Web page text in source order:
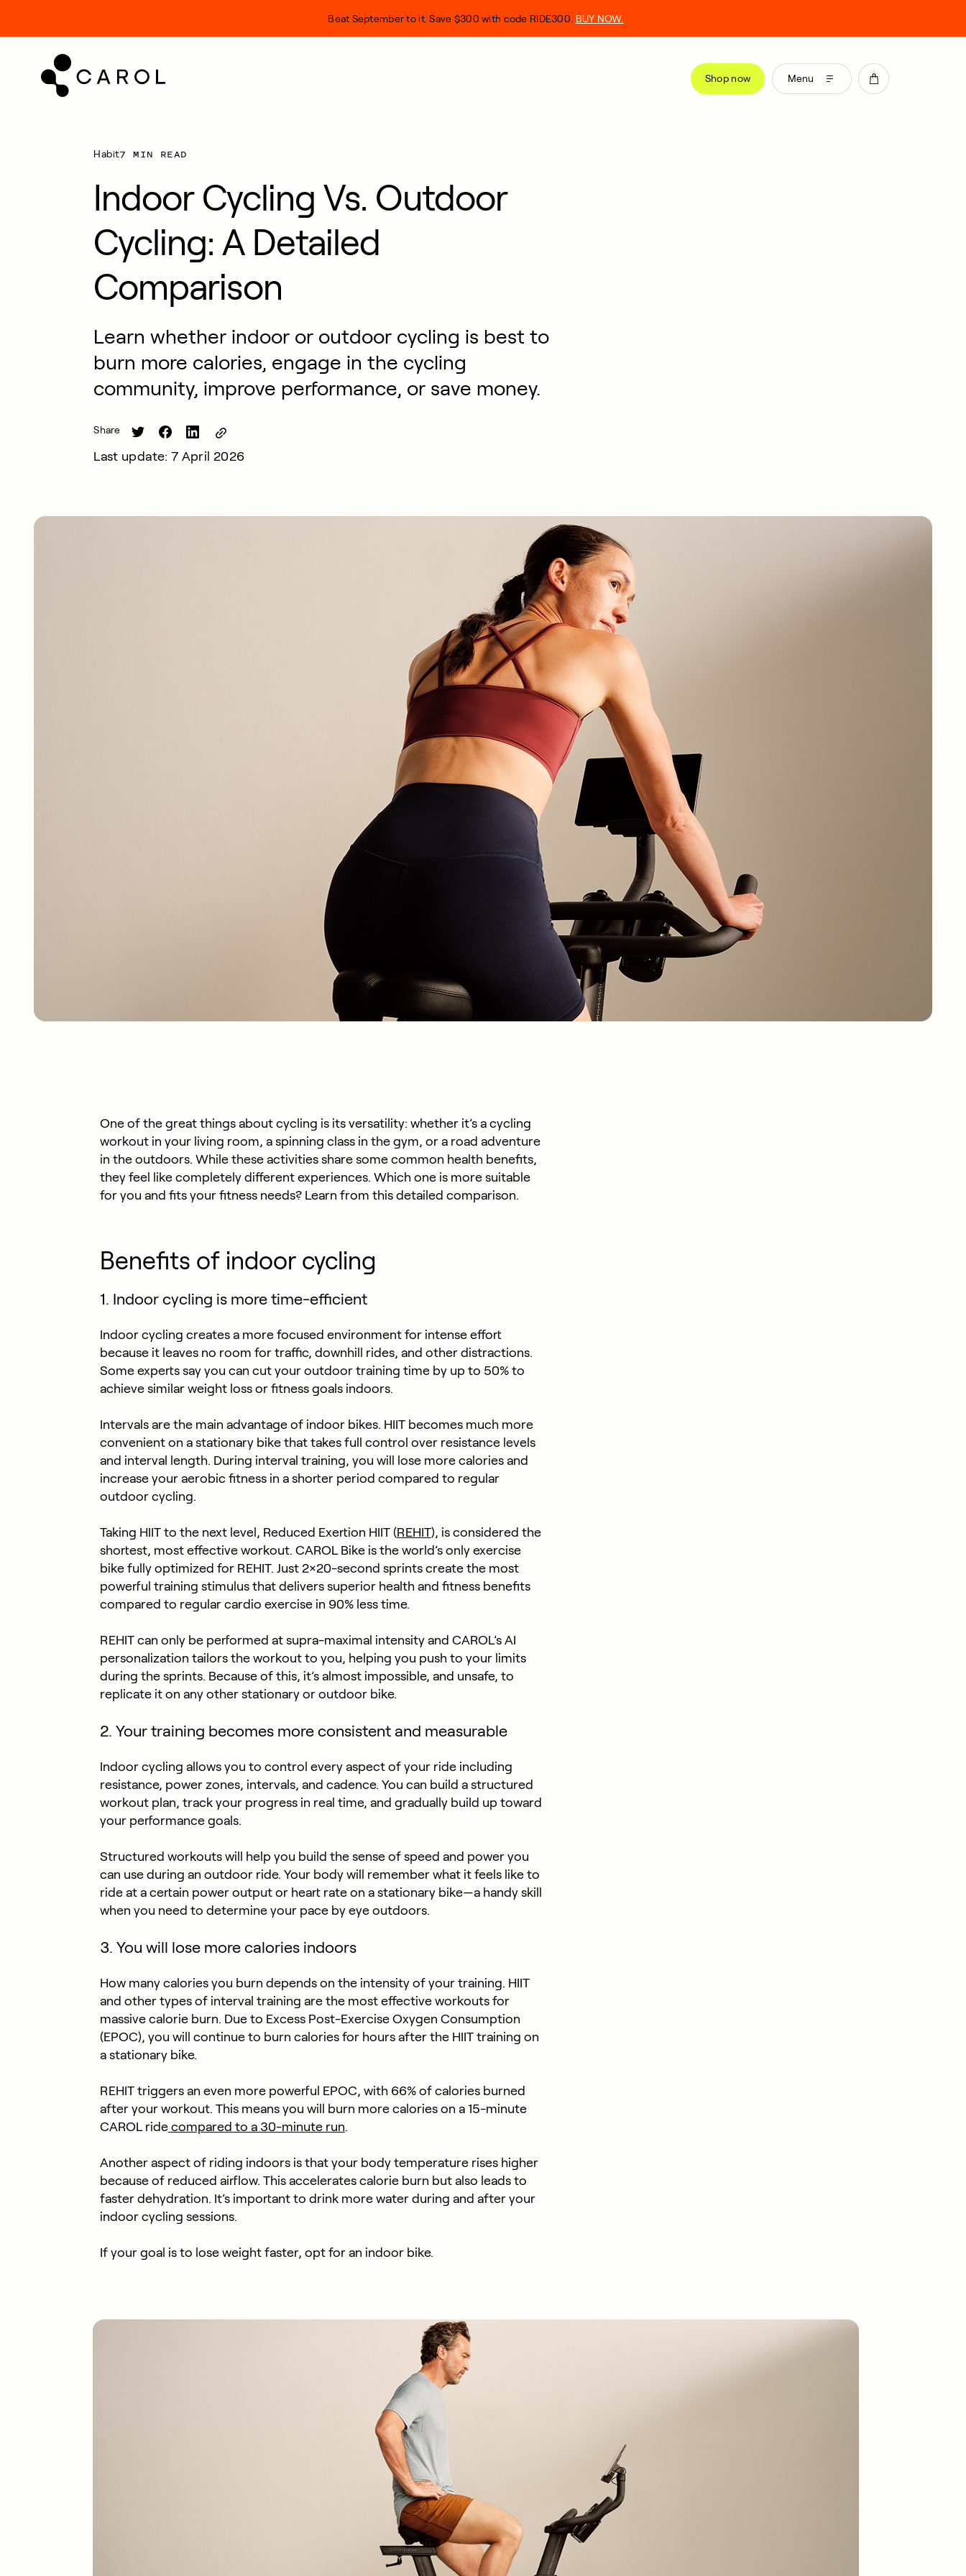
Shop now Menu
Beat September to it. Save $300 with code RIDE300. BUY NOW.
Habit7 MIN READ
Indoor Cycling Vs. Outdoor
Cycling: A Detailed
Comparison
Learn whether indoor or outdoor cycling is best to
burn more calories, engage in the cycling
community, improve performance, or save money.
Share
Last update: 7 April 2026
One of the great things about cycling is its versatility: whether it’s a cycling
workout in your living room, a spinning class in the gym, or a road adventure
in the outdoors. While these activities share some common health benefits,
they feel like completely different experiences. Which one is more suitable
for you and fits your fitness needs? Learn from this detailed comparison.
Benefits of indoor cycling
1. Indoor cycling is more time-efficient
Indoor cycling creates a more focused environment for intense effort
because it leaves no room for traffic, downhill rides, and other distractions.
Some experts say you can cut your outdoor training time by up to 50% to
achieve similar weight loss or fitness goals indoors.
Intervals are the main advantage of indoor bikes. HIIT becomes much more
convenient on a stationary bike that takes full control over resistance levels
and interval length. During interval training, you will lose more calories and
increase your aerobic fitness in a shorter period compared to regular
outdoor cycling.
Taking HIIT to the next level, Reduced Exertion HIIT (REHIT), is considered the
shortest, most effective workout. CAROL Bike is the world’s only exercise
bike fully optimized for REHIT. Just 2×20-second sprints create the most
powerful training stimulus that delivers superior health and fitness benefits
compared to regular cardio exercise in 90% less time.
REHIT can only be performed at supra-maximal intensity and CAROL’s AI
personalization tailors the workout to you, helping you push to your limits
during the sprints. Because of this, it’s almost impossible, and unsafe, to
replicate it on any other stationary or outdoor bike.
2. Your training becomes more consistent and measurable
Indoor cycling allows you to control every aspect of your ride including
resistance, power zones, intervals, and cadence. You can build a structured
workout plan, track your progress in real time, and gradually build up toward
your performance goals.
Structured workouts will help you build the sense of speed and power you
can use during an outdoor ride. Your body will remember what it feels like to
ride at a certain power output or heart rate on a stationary bike—a handy skill
when you need to determine your pace by eye outdoors.
3. You will lose more calories indoors
How many calories you burn depends on the intensity of your training. HIIT
and other types of interval training are the most effective workouts for
massive calorie burn. Due to Excess Post-Exercise Oxygen Consumption
(EPOC), you will continue to burn calories for hours after the HIIT training on
a stationary bike.
REHIT triggers an even more powerful EPOC, with 66% of calories burned
after your workout. This means you will burn more calories on a 15-minute
CAROL ride compared to a 30-minute run.
Another aspect of riding indoors is that your body temperature rises higher
because of reduced airflow. This accelerates calorie burn but also leads to
faster dehydration. It’s important to drink more water during and after your
indoor cycling sessions.
If your goal is to lose weight faster, opt for an indoor bike.